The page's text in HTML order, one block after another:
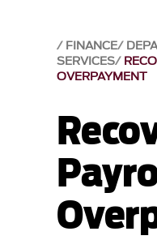
FINANCE
SERVICES
OVERPAYMENT